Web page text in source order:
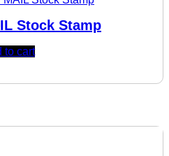
Stock Stamp
to cart